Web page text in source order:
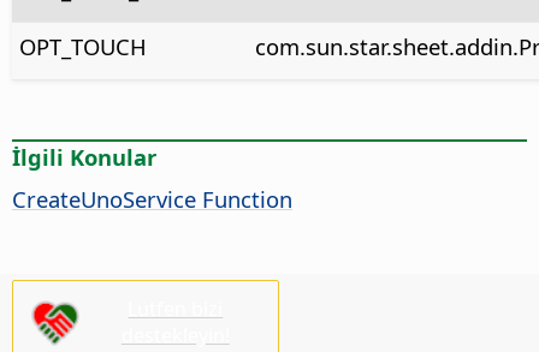
OPT_TOUCH
İlgili Konular
CreateUnoService Function